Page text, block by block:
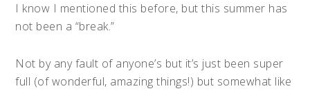
I know I mentioned this before, but this summer has
not been a “break.”
Not by any fault of anyone’s but it’s just been super
full (of wonderful, amazing things!) but somewhat like